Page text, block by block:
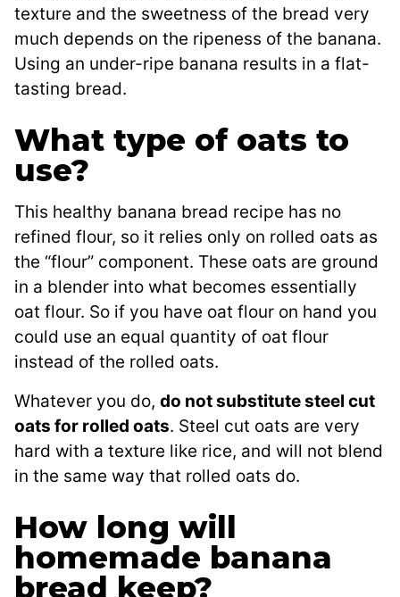
texture and the sweetness of the bread very
much depends on the ripeness of the banana.
Using an under-ripe banana results in a flat-
tasting bread.
What type of oats to
use?
This healthy banana bread recipe has no
refined flour, so it relies only on rolled oats as
the “flour” component. These oats are ground
in a blender into what becomes essentially
oat flour. So if you have oat flour on hand you
could use an equal quantity of oat flour
instead of the rolled oats.
Whatever you do, do not substitute steel cut
oats for rolled oats. Steel cut oats are very
hard with a texture like rice, and will not blend
in the same way that rolled oats do.
How long will
homemade banana
bread keep?